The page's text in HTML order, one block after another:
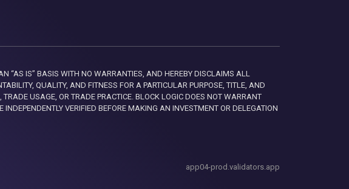
IS” BASIS WITH NO WARRANTIES, AND HEREBY DISCLAIMS ALL
QUALITY, AND FITNESS FOR A PARTICULAR PURPOSE, TITLE, AND
USAGE, OR TRADE PRACTICE. BLOCK LOGIC DOES NOT WARRANT
VERIFIED BEFORE MAKING AN INVESTMENT OR DELEGATION
app04-prod.validators.app